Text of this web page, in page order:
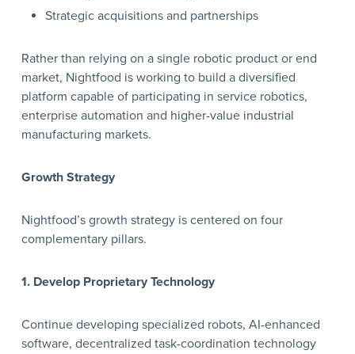
Strategic acquisitions and partnerships
Rather than relying on a single robotic product or end
market, Nightfood is working to build a diversified
platform capable of participating in service robotics,
enterprise automation and higher-value industrial
manufacturing markets.
Growth Strategy
Nightfood’s growth strategy is centered on four
complementary pillars.
1. Develop Proprietary Technology
Continue developing specialized robots, AI-enhanced
software, decentralized task-coordination technology